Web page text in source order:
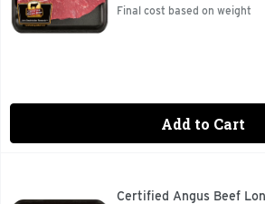
Final cost based on weight
Add to Cart
Certified Angus Beef London Broil
Certified Angus Beef